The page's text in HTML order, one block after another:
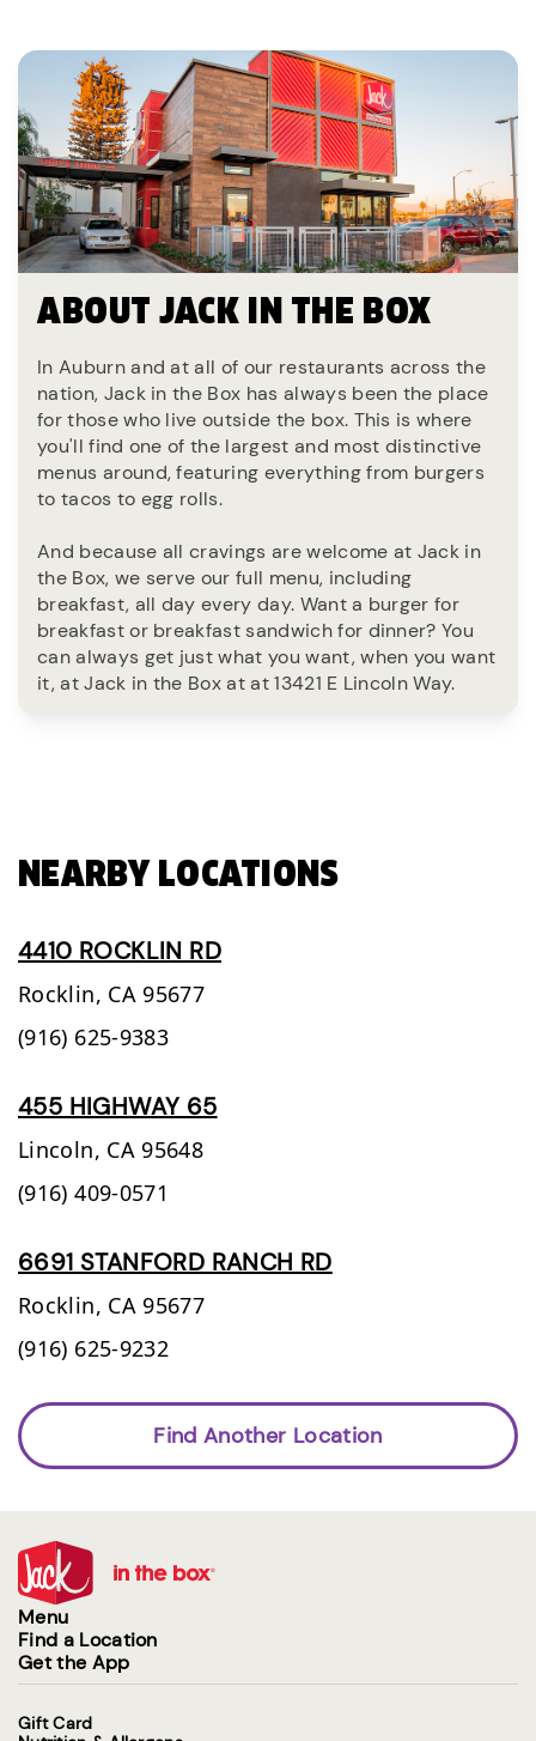
ABOUT JACK IN THE BOX
In Auburn and at all of our restaurants across the
nation, Jack in the Box has always been the place
for those who live outside the box. This is where
you'll find one of the largest and most distinctive
menus around, featuring everything from burgers
to tacos to egg rolls.
And because all cravings are welcome at Jack in
the Box, we serve our full menu, including
breakfast, all day every day. Want a burger for
breakfast or breakfast sandwich for dinner? You
can always get just what you want, when you want
it, at Jack in the Box at at 13421 E Lincoln Way.
NEARBY LOCATIONS
4410 ROCKLIN RD
Rocklin, CA 95677
(916) 625-9383
455 HIGHWAY 65
Lincoln, CA 95648
(916) 409-0571
6691 STANFORD RANCH RD
Rocklin, CA 95677
(916) 625-9232
Find Another Location
Menu
Find a Location
Get the App
Gift Card